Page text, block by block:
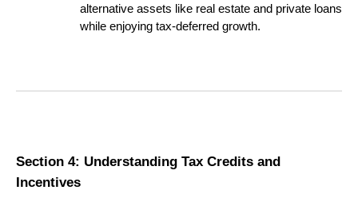
alternative assets like real estate and private loans
while enjoying tax-deferred growth.
Section 4: Understanding Tax Credits and
Incentives